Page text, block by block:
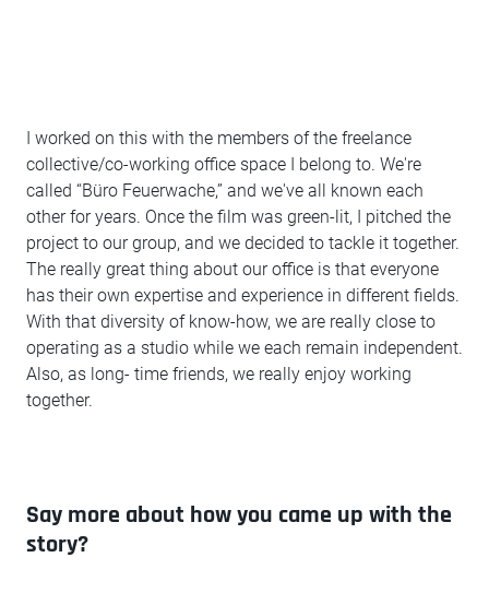
I worked on this with the members of the freelance
collective/co-working office space I belong to. We're
called “Büro Feuerwache,” and we've all known each
other for years. Once the film was green-lit, I pitched the
project to our group, and we decided to tackle it together.
The really great thing about our office is that everyone
has their own expertise and experience in different fields.
With that diversity of know-how, we are really close to
operating as a studio while we each remain independent.
Also, as long- time friends, we really enjoy working
together.
Say more about how you came up with the
story?